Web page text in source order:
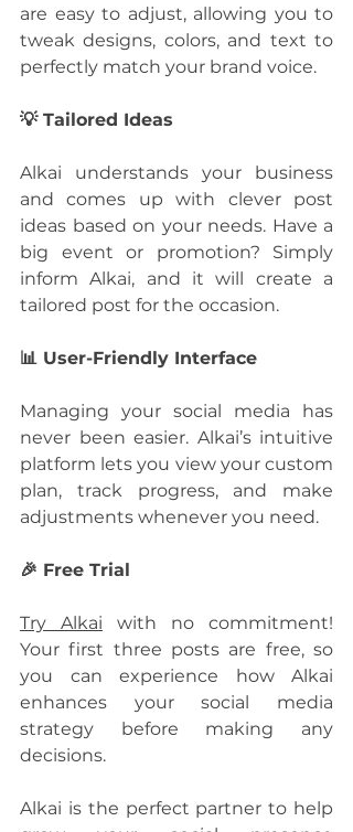
are easy to adjust, allowing you to
tweak designs, colors, and text to
perfectly match your brand voice.
💡 Tailored Ideas
Alkai understands your business
and comes up with clever post
ideas based on your needs. Have a
big event or promotion? Simply
inform Alkai, and it will create a
tailored post for the occasion.
📊 User-Friendly Interface
Managing your social media has
never been easier. Alkai’s intuitive
platform lets you view your custom
plan, track progress, and make
adjustments whenever you need.
🎉 Free Trial
Try Alkai with no commitment!
Your first three posts are free, so
you can experience how Alkai
enhances your social media
strategy before making any
decisions.
Alkai is the perfect partner to help